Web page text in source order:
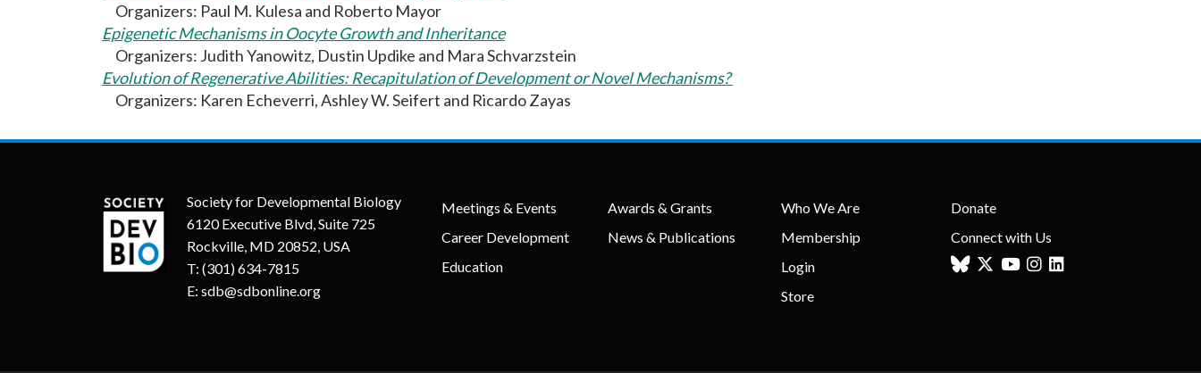
Organizers: Paul M. Kulesa and Roberto Mayor
Epigenetic Mechanisms in Oocyte Growth and Inheritance
Organizers: Judith Yanowitz, Dustin Updike and Mara Schvarzstein
Evolution of Regenerative Abilities: Recapitulation of Development or Novel Mechanisms?
Organizers: Karen Echeverri, Ashley W. Seifert and Ricardo Zayas
Society for Developmental Biology
6120 Executive Blvd, Suite 725
Rockville, MD 20852, USA
T: (301) 634-7815
E: sdb@sdbonline.org
Meetings & Events
Career Development
Education
Awards & Grants
News & Publications
Who We Are
Membership
Login
Store
Donate
Connect with Us